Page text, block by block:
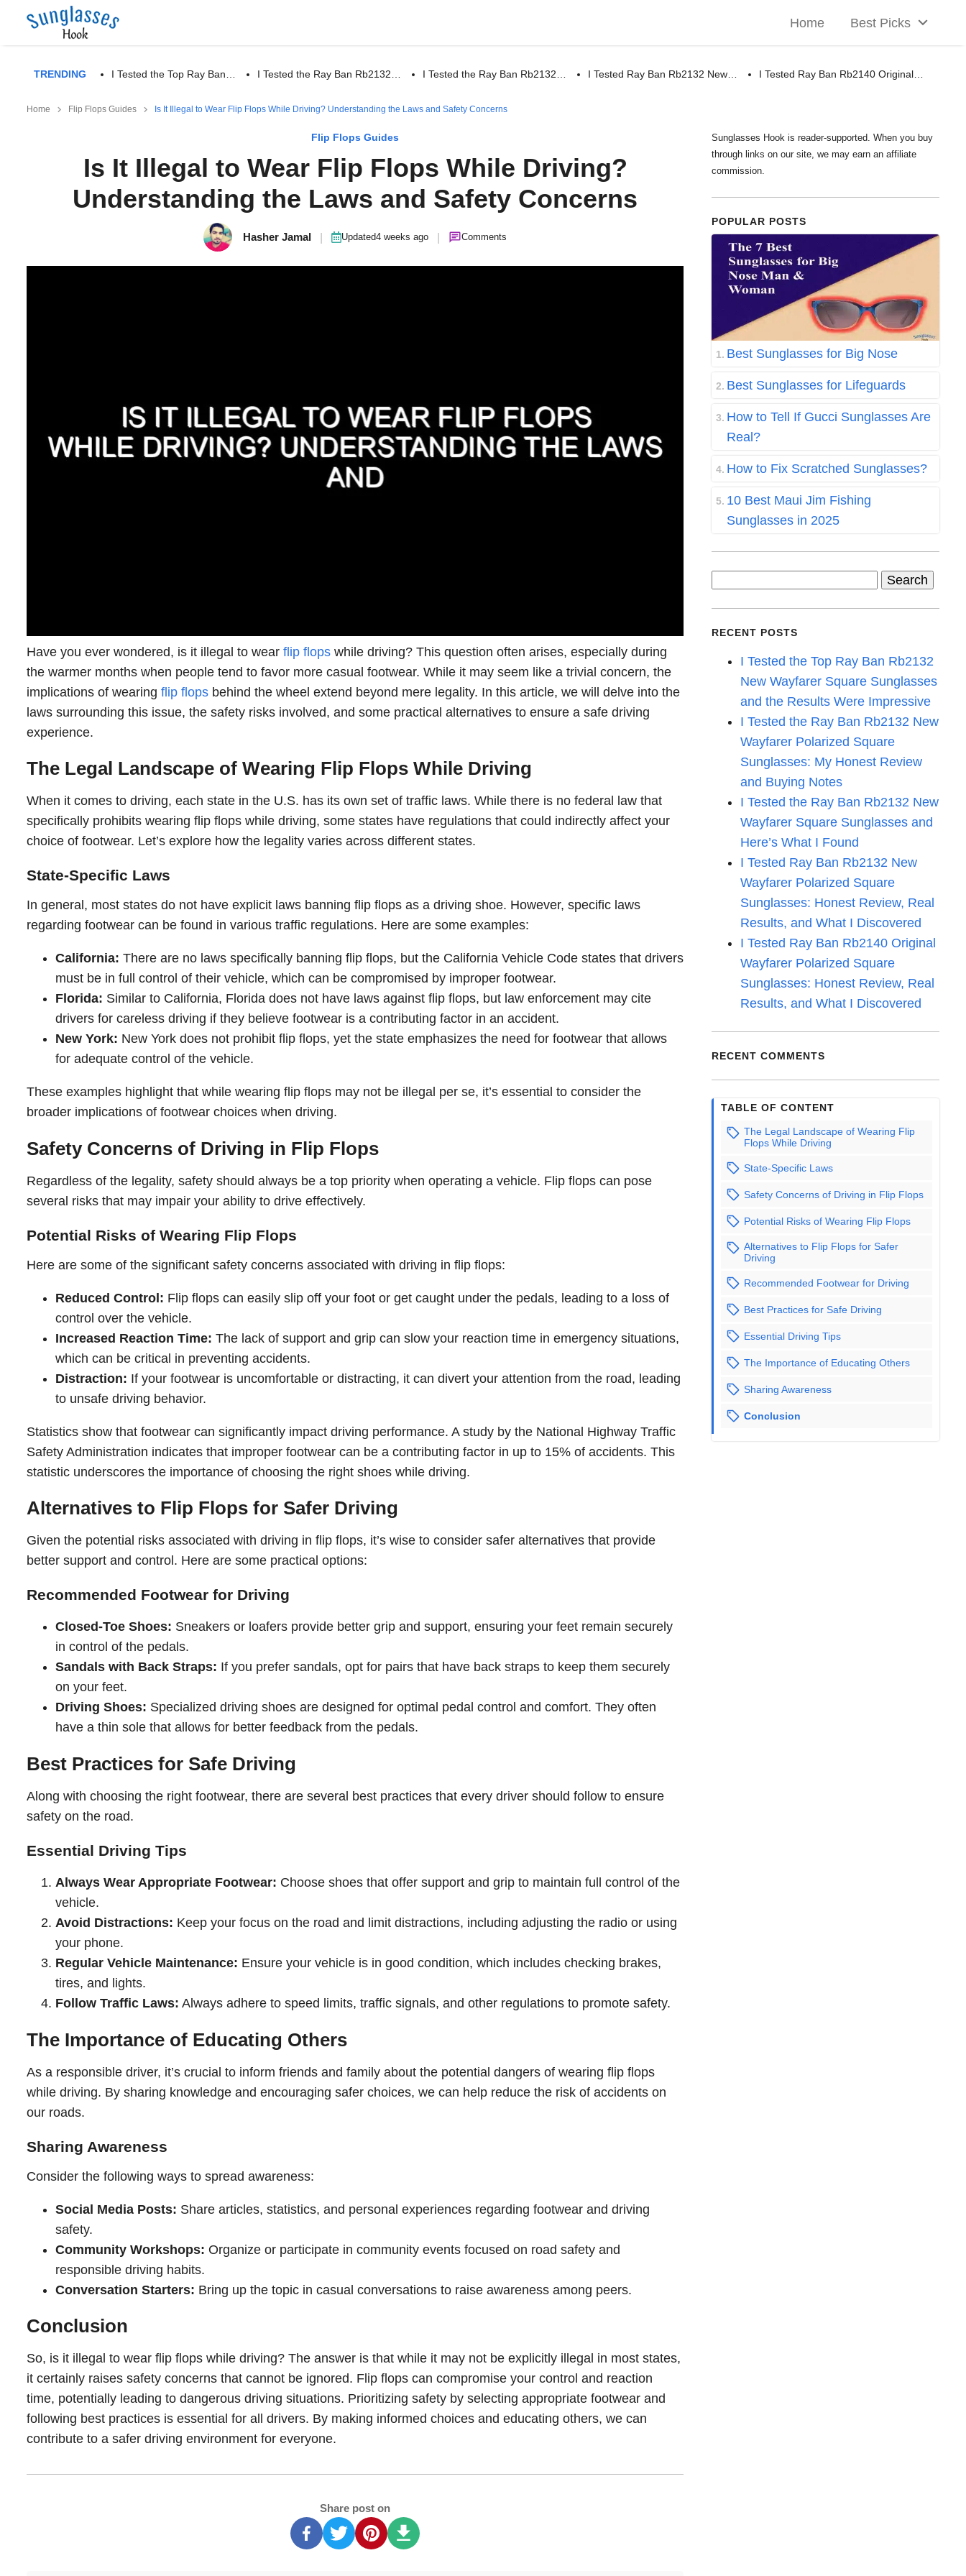
Home Best Picks
TRENDING I Tested the Top Ray Ban… I Tested the Ray Ban Rb2132… I Tested the Ray Ban Rb2132… I Tested Ray Ban Rb2132 New… I Tested Ray Ban Rb2140 Original…
Home Flip Flops Guides Is It Illegal to Wear Flip Flops While Driving? Understanding the Laws and Safety Concerns
Flip Flops Guides
Is It Illegal to Wear Flip Flops While Driving?
Understanding the Laws and Safety Concerns
Hasher Jamal Updated4 weeks ago Comments
Have you ever wondered, is it illegal to wear flip flops while driving? This question often arises, especially during
the warmer months when people tend to favor more casual footwear. While it may seem like a trivial concern, the
implications of wearing flip flops behind the wheel extend beyond mere legality. In this article, we will delve into the
laws surrounding this issue, the safety risks involved, and some practical alternatives to ensure a safe driving
experience.
The Legal Landscape of Wearing Flip Flops While Driving
When it comes to driving, each state in the U.S. has its own set of traffic laws. While there is no federal law that
specifically prohibits wearing flip flops while driving, some states have regulations that could indirectly affect your
choice of footwear. Let’s explore how the legality varies across different states.
State-Specific Laws
In general, most states do not have explicit laws banning flip flops as a driving shoe. However, specific laws
regarding footwear can be found in various traffic regulations. Here are some examples:
California: There are no laws specifically banning flip flops, but the California Vehicle Code states that drivers
must be in full control of their vehicle, which can be compromised by improper footwear.
Florida: Similar to California, Florida does not have laws against flip flops, but law enforcement may cite
drivers for careless driving if they believe footwear is a contributing factor in an accident.
New York: New York does not prohibit flip flops, yet the state emphasizes the need for footwear that allows
for adequate control of the vehicle.
These examples highlight that while wearing flip flops may not be illegal per se, it’s essential to consider the
broader implications of footwear choices when driving.
Safety Concerns of Driving in Flip Flops
Regardless of the legality, safety should always be a top priority when operating a vehicle. Flip flops can pose
several risks that may impair your ability to drive effectively.
Potential Risks of Wearing Flip Flops
Here are some of the significant safety concerns associated with driving in flip flops:
Reduced Control: Flip flops can easily slip off your foot or get caught under the pedals, leading to a loss of
control over the vehicle.
Increased Reaction Time: The lack of support and grip can slow your reaction time in emergency situations,
which can be critical in preventing accidents.
Distraction: If your footwear is uncomfortable or distracting, it can divert your attention from the road, leading
to unsafe driving behavior.
Statistics show that footwear can significantly impact driving performance. A study by the National Highway Traffic
Safety Administration indicates that improper footwear can be a contributing factor in up to 15% of accidents. This
statistic underscores the importance of choosing the right shoes while driving.
Alternatives to Flip Flops for Safer Driving
Given the potential risks associated with driving in flip flops, it’s wise to consider safer alternatives that provide
better support and control. Here are some practical options:
Recommended Footwear for Driving
Closed-Toe Shoes: Sneakers or loafers provide better grip and support, ensuring your feet remain securely
in control of the pedals.
Sandals with Back Straps: If you prefer sandals, opt for pairs that have back straps to keep them securely
on your feet.
Driving Shoes: Specialized driving shoes are designed for optimal pedal control and comfort. They often
have a thin sole that allows for better feedback from the pedals.
Best Practices for Safe Driving
Along with choosing the right footwear, there are several best practices that every driver should follow to ensure
safety on the road.
Essential Driving Tips
Always Wear Appropriate Footwear: Choose shoes that offer support and grip to maintain full control of the
vehicle.
Avoid Distractions: Keep your focus on the road and limit distractions, including adjusting the radio or using
your phone.
Regular Vehicle Maintenance: Ensure your vehicle is in good condition, which includes checking brakes,
tires, and lights.
Follow Traffic Laws: Always adhere to speed limits, traffic signals, and other regulations to promote safety.
The Importance of Educating Others
As a responsible driver, it’s crucial to inform friends and family about the potential dangers of wearing flip flops
while driving. By sharing knowledge and encouraging safer choices, we can help reduce the risk of accidents on
our roads.
Sharing Awareness
Consider the following ways to spread awareness:
Social Media Posts: Share articles, statistics, and personal experiences regarding footwear and driving
safety.
Community Workshops: Organize or participate in community events focused on road safety and
responsible driving habits.
Conversation Starters: Bring up the topic in casual conversations to raise awareness among peers.
Conclusion
So, is it illegal to wear flip flops while driving? The answer is that while it may not be explicitly illegal in most states,
it certainly raises safety concerns that cannot be ignored. Flip flops can compromise your control and reaction
time, potentially leading to dangerous driving situations. Prioritizing safety by selecting appropriate footwear and
following best practices is essential for all drivers. By making informed choices and educating others, we can
contribute to a safer driving environment for everyone.
Share post on
Sunglasses Hook is reader-supported. When you buy
through links on our site, we may earn an affiliate
commission.
POPULAR POSTS
Best Sunglasses for Big Nose
Best Sunglasses for Lifeguards
How to Tell If Gucci Sunglasses Are
Real?
How to Fix Scratched Sunglasses?
10 Best Maui Jim Fishing
Sunglasses in 2025
RECENT POSTS
I Tested the Top Ray Ban Rb2132
New Wayfarer Square Sunglasses
and the Results Were Impressive
I Tested the Ray Ban Rb2132 New
Wayfarer Polarized Square
Sunglasses: My Honest Review
and Buying Notes
I Tested the Ray Ban Rb2132 New
Wayfarer Square Sunglasses and
Here’s What I Found
I Tested Ray Ban Rb2132 New
Wayfarer Polarized Square
Sunglasses: Honest Review, Real
Results, and What I Discovered
I Tested Ray Ban Rb2140 Original
Wayfarer Polarized Square
Sunglasses: Honest Review, Real
Results, and What I Discovered
RECENT COMMENTS
TABLE OF CONTENT
The Legal Landscape of Wearing Flip
Flops While Driving
State-Specific Laws
Safety Concerns of Driving in Flip Flops
Potential Risks of Wearing Flip Flops
Alternatives to Flip Flops for Safer
Driving
Recommended Footwear for Driving
Best Practices for Safe Driving
Essential Driving Tips
The Importance of Educating Others
Sharing Awareness
Conclusion